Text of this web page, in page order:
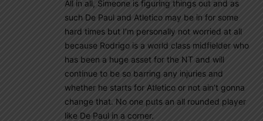
All in all, Simeone is figuring things out and as
such De Paul and Atletico may be in for some
hard times but I’m personally not worried at all
because Rodrigo is a world class midfielder who
has been a huge asset for the NT and will
continue to be so barring any injuries and
whether he starts for Atletico or not ain’t gonna
change that. No one puts an all rounded player
like De Paul in a corner.